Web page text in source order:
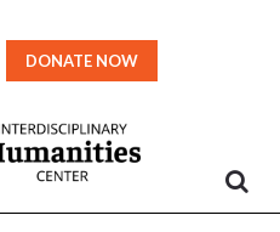
DONATE NOW